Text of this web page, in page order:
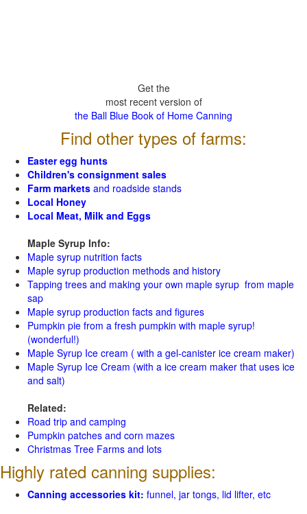
Get the
most recent version of
the Ball Blue Book of Home Canning
Find other types of farms:
Easter egg hunts
Children's consignment sales
Farm markets and roadside stands
Local Honey
Local Meat, Milk and Eggs
Maple Syrup Info:
Maple syrup nutrition facts
Maple syrup production methods and history
Tapping trees and making your own maple syrup from maple
sap
Maple syrup production facts and figures
Pumpkin pie from a fresh pumpkin with maple syrup!
(wonderful!)
Maple Syrup Ice cream ( with a gel-canister ice cream maker)
Maple Syrup Ice Cream (with a ice cream maker that uses ice
and salt)
Related:
Road trip and camping
Pumpkin patches and corn mazes
Christmas Tree Farms and lots
Highly rated canning supplies:
Canning accessories kit: funnel, jar tongs, lid lifter, etc